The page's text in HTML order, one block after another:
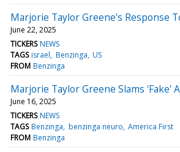
Marjorie Taylor Greene's Response
June 22, 2025
TICKERS NEWS
TAGS israel Benzinga US
FROM Benzinga
Marjorie Taylor Greene Slams 'Fake'
June 16, 2025
TICKERS NEWS
TAGS Benzinga benzinga neuro America First
FROM Benzinga